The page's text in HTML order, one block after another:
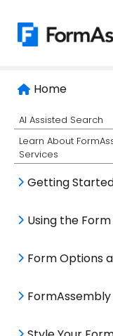
Home
AI Assisted Search
Learn About
Services
Getting
Using the
Form Options